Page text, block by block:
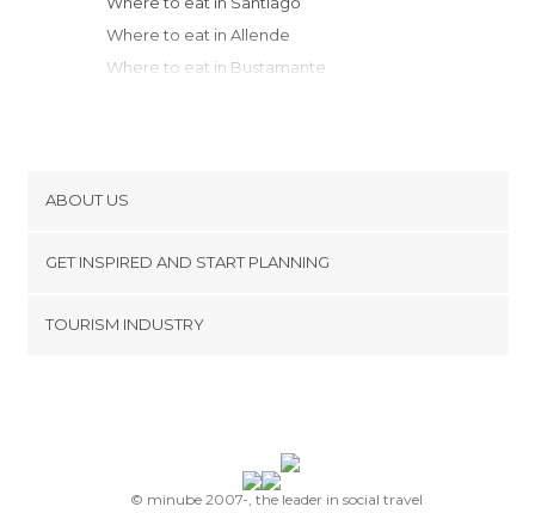
Where to eat in Allende
Where to eat in Bustamante
Where to eat in Real de Catorce
Where to eat in Guadalupe
Where to eat in San Luis Potosí
ABOUT US
Terms and Conditions
GET INSPIRED AND START PLANNING
TOURISM INDUSTRY
© minube 2007-, the leader in social travel